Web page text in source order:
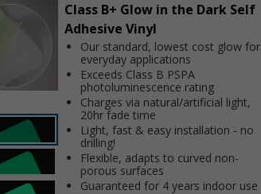
Class B+ Glow in the Dark Self
Adhesive Vinyl
Our standard, lowest cost glow for
everyday applications
Exceeds Class B PSPA
photoluminescence rating
Charges via natural/artificial light,
20hr fade time
Light, fast & easy installation - no
drilling!
Flexible, adapts to curved non-
porous surfaces
Guaranteed for 4 years indoor use